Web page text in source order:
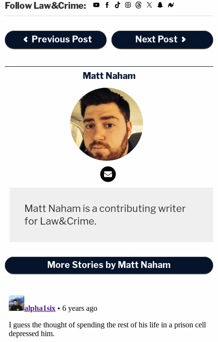
Follow Law&Crime:
Previous Post Next Post
Matt Naham
Matt Naham is a contributing writer
for Law&Crime.
More Stories by Matt Naham